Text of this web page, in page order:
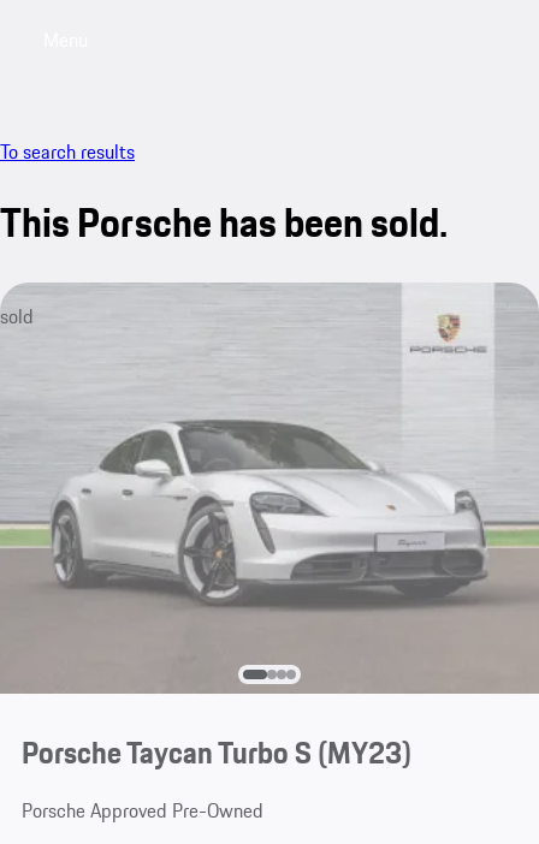
To search results
This Porsche has been sold.
sold
Porsche Taycan Turbo S (MY23)
Porsche Approved Pre-Owned